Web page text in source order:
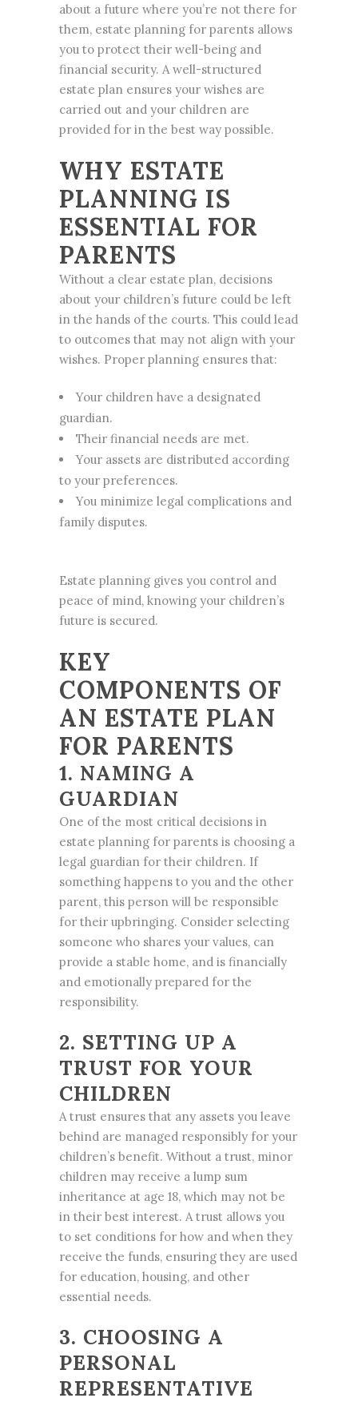
about a future where you’re not there for
them, estate planning for parents allows
you to protect their well-being and
financial security. A well-structured
estate plan ensures your wishes are
carried out and your children are
provided for in the best way possible.
WHY ESTATE
PLANNING IS
ESSENTIAL FOR
PARENTS
Without a clear estate plan, decisions
about your children’s future could be left
in the hands of the courts. This could lead
to outcomes that may not align with your
wishes. Proper planning ensures that:
Your children have a designated
guardian.
Their financial needs are met.
Your assets are distributed according
to your preferences.
You minimize legal complications and
family disputes.
Estate planning gives you control and
peace of mind, knowing your children’s
future is secured.
KEY
COMPONENTS OF
AN ESTATE PLAN
FOR PARENTS
1. NAMING A
GUARDIAN
One of the most critical decisions in
estate planning for parents is choosing a
legal guardian for their children. If
something happens to you and the other
parent, this person will be responsible
for their upbringing. Consider selecting
someone who shares your values, can
provide a stable home, and is financially
and emotionally prepared for the
responsibility.
2. SETTING UP A
TRUST FOR YOUR
CHILDREN
A trust ensures that any assets you leave
behind are managed responsibly for your
children’s benefit. Without a trust, minor
children may receive a lump sum
inheritance at age 18, which may not be
in their best interest. A trust allows you
to set conditions for how and when they
receive the funds, ensuring they are used
for education, housing, and other
essential needs.
3. CHOOSING A
PERSONAL
REPRESENTATIVE